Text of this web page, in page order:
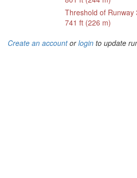
Threshold of Runway
741 ft (226 m)
Create an accountorlogin to update